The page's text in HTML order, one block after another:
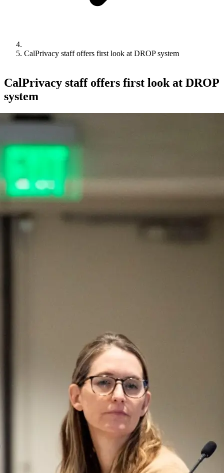
CalPrivacy staff offers first look at DROP system
CalPrivacy staff offers first look at DROP
system